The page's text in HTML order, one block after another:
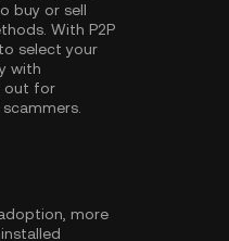
buy or sell
With P2P
select your
with
out for
more